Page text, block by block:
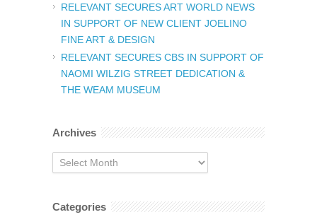
RELEVANT SECURES ART WORLD NEWS
IN SUPPORT OF NEW CLIENT JOELINO
FINE ART & DESIGN
RELEVANT SECURES CBS IN SUPPORT OF
NAOMI WILZIG STREET DEDICATION &
THE WEAM MUSEUM
Archives
Archives
Categories